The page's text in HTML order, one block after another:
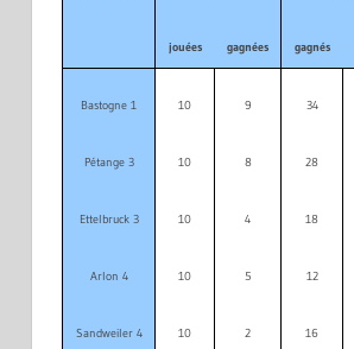
jouées gagnées gagnés
Bastogne 1 10 9 34
Pétange 3 10 8 28
Ettelbruck 3 10 4 18
Arlon 4 10 5 12
Sandweiler 4 10 2 16